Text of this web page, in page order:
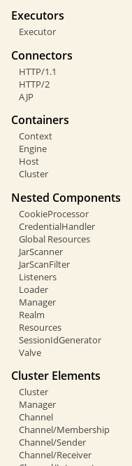
Executors
Executor
Connectors
HTTP/1.1
HTTP/2
AJP
Containers
Context
Engine
Host
Cluster
Nested Components
CookieProcessor
CredentialHandler
Global Resources
JarScanner
JarScanFilter
Listeners
Loader
Manager
Realm
Resources
SessionIdGenerator
Valve
Cluster Elements
Cluster
Manager
Channel
Channel/Membership
Channel/Sender
Channel/Receiver